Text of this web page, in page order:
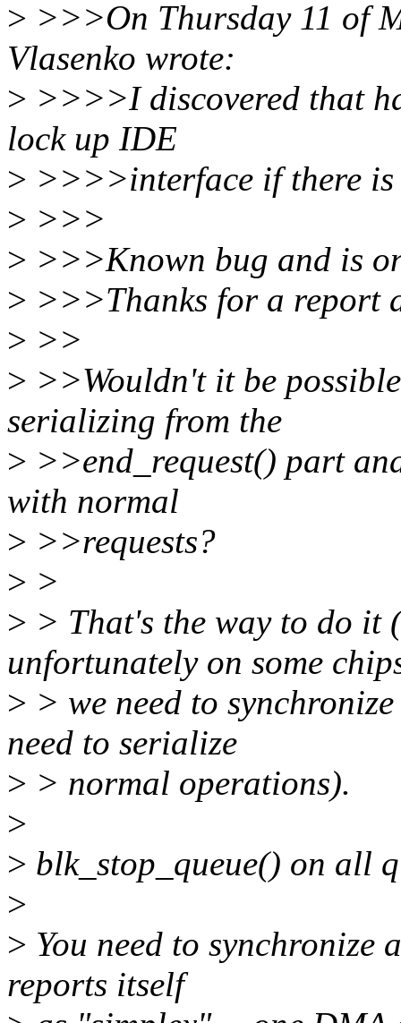
> >>>On Thursday 11 of
Vlasenko wrote:
> >>>>I discovered that
lock up IDE
> >>>>interface if there is
> >>>
> >>>Known bug and is
> >>>Thanks for a report
> >>
> >>Wouldn't it be
serializing from the
> >>end_request() part
with normal
> >>requests?
> >
> > That's the way to do it
unfortunately on some
> > we need to
need to serialize
> > normal operations).
>
> blk_stop_queue() on all
>
> You need to
reports itself